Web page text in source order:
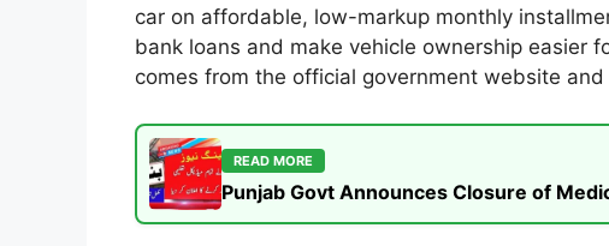
car on affordable, low-markup monthly
bank loans and make vehicle ownership easier
comes from the official government website
READ MORE
Punjab Govt Announces Closure of